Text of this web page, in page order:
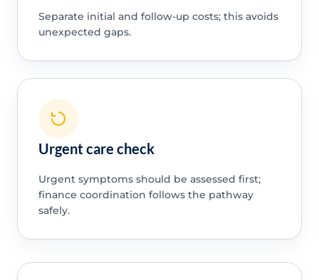
Separate initial and follow-up costs; this avoids
unexpected gaps.
Urgent care check
Urgent symptoms should be assessed first;
finance coordination follows the pathway
safely.